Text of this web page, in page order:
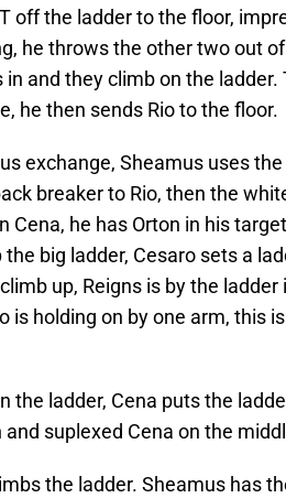
off the ladder to the floor,
he throws the other two out
in and they climb on the
he then sends Rio to the floor.
exchange, Sheamus uses
breaker to Rio, then the
Cena, he has Orton in his
big ladder, Cesaro sets a
up, Reigns is by the
is holding on by one arm, this
the ladder, Cena puts the
suplexed Cena on the
the ladder. Sheamus has